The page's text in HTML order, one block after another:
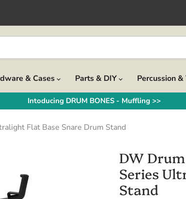
& Cases Parts & DIY Percussion &
Intoducing DRUM BONES - Muffling >>
Flat Base Snare Drum Stand
DW
Series
Stand